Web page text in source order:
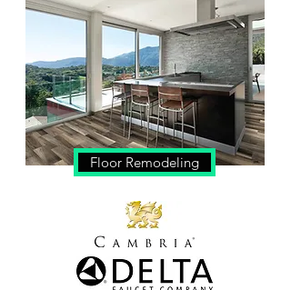
Floor Remodeling